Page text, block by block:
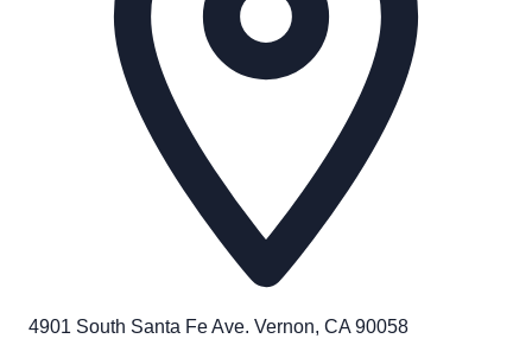
4901 South Santa Fe Ave. Vernon, CA 90058